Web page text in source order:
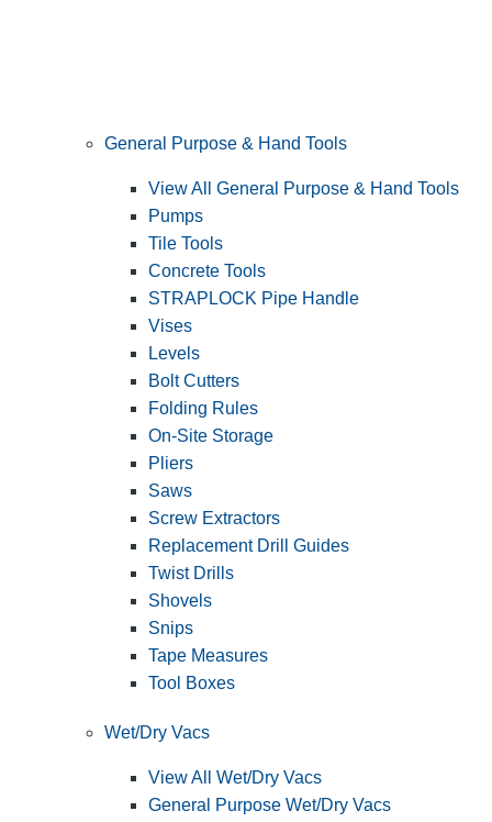
General Purpose & Hand Tools
View All General Purpose & Hand Tools
Pumps
Tile Tools
Concrete Tools
STRAPLOCK Pipe Handle
Vises
Levels
Bolt Cutters
Folding Rules
On-Site Storage
Pliers
Saws
Screw Extractors
Replacement Drill Guides
Twist Drills
Shovels
Snips
Tape Measures
Tool Boxes
Wet/Dry Vacs
View All Wet/Dry Vacs
General Purpose Wet/Dry Vacs